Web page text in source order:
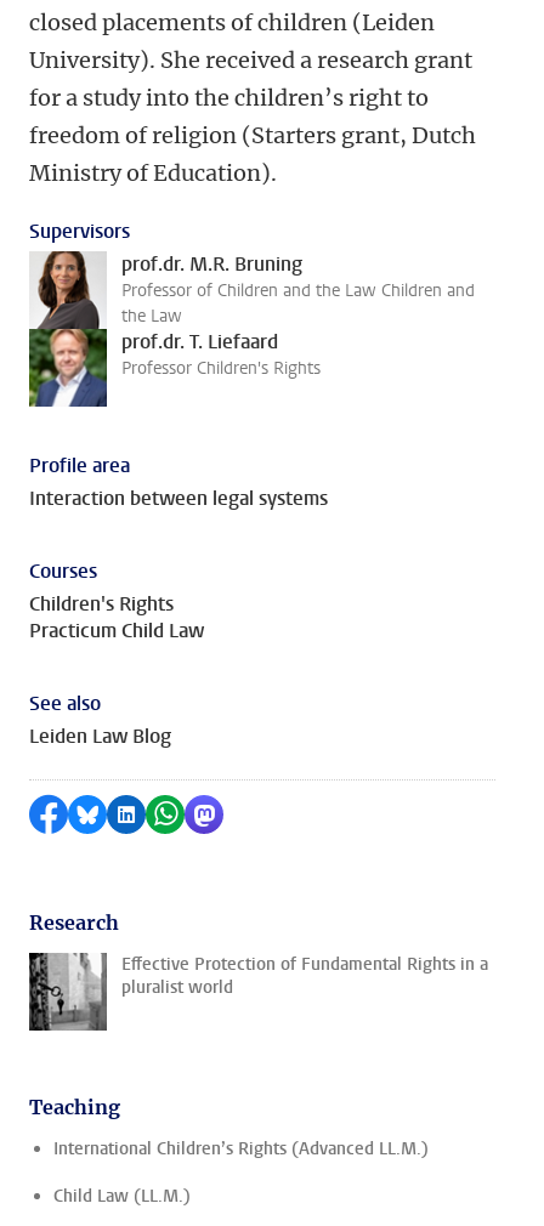
closed placements of children (Leiden
University). She received a research grant
for a study into the children’s right to
freedom of religion (Starters grant, Dutch
Ministry of Education).
Supervisors
prof.dr. M.R. Bruning
Professor of Children and the Law Children and
the Law
prof.dr. T. Liefaard
Professor Children's Rights
Profile area
Interaction between legal systems
Courses
Children's Rights
Practicum Child Law
See also
Leiden Law Blog
Share on Facebook
Share by Bluesky
Share on LinkedIn
Share by WhatsApp
Share by Mastodon
Research
Effective Protection of Fundamental Rights in a
pluralist world
Teaching
International Children’s Rights (Advanced LL.M.)
Child Law (LL.M.)